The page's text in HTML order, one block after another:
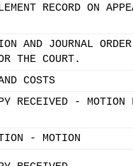
RECORD ON
AND JOURNAL
THE COURT.
COSTS
RECEIVED - MOTION
- MOTION